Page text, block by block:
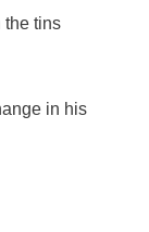
the tins
in his